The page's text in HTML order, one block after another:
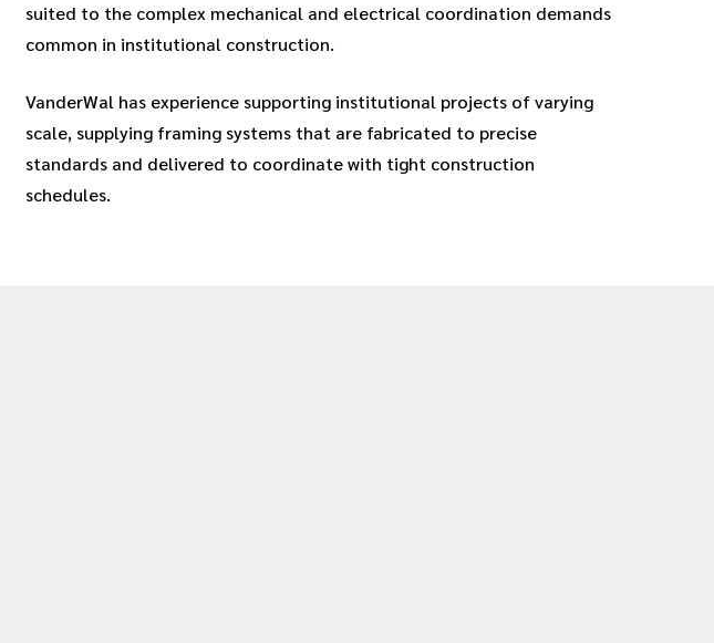
suited to the complex mechanical and electrical coordination demands
common in institutional construction.
VanderWal has experience supporting institutional projects of varying
scale, supplying framing systems that are fabricated to precise
standards and delivered to coordinate with tight construction
schedules.